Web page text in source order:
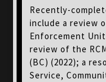
Recently-
include a review
Enforcement Unit
review of the
(BC) (2022); a
Service,